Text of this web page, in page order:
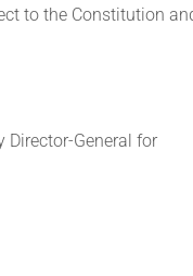
to the Constitution
Director-General for